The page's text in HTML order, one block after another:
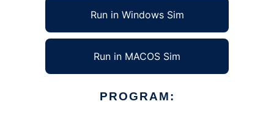
Run in Windows Sim
Run in MACOS Sim
PROGRAM: